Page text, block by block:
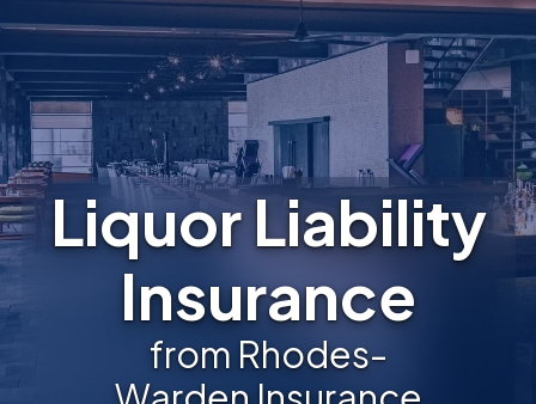
Liquor Liability
Insurance
from Rhodes-